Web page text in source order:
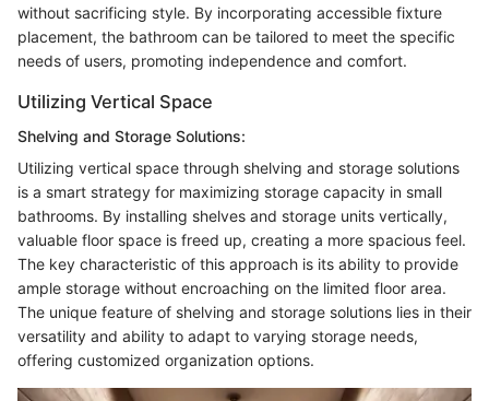
without sacrificing style. By incorporating accessible fixture
placement, the bathroom can be tailored to meet the specific
needs of users, promoting independence and comfort.
Utilizing Vertical Space
Shelving and Storage Solutions:
Utilizing vertical space through shelving and storage solutions
is a smart strategy for maximizing storage capacity in small
bathrooms. By installing shelves and storage units vertically,
valuable floor space is freed up, creating a more spacious feel.
The key characteristic of this approach is its ability to provide
ample storage without encroaching on the limited floor area.
The unique feature of shelving and storage solutions lies in their
versatility and ability to adapt to varying storage needs,
offering customized organization options.